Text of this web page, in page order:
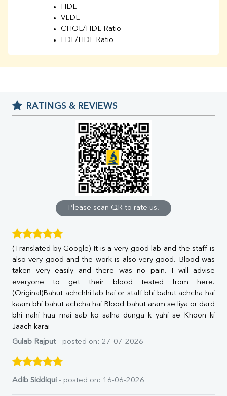
HDL
VLDL
CHOL/HDL Ratio
LDL/HDL Ratio
Chloride
Iron
% Saturation
Uric Acid
Calcium
Phosphorus
Direct & Indirect
SGOT
SGPT
ALP
GGT
LDH
Total Protein
Albumin
Globulin
A:G Ratio
FT3
TSH
Vit D
Ferritin
RATINGS & REVIEWS
Please scan QR to rate us.
(Translated by Google) It is a very good lab and the staff is
also very good and the work is also very good. Blood was
taken very easily and there was no pain. I will advise
everyone to get their blood tested from here.
(Original)Bahut achchhi lab hai or staff bhi bahut achcha hai
kaam bhi bahut achcha hai Blood bahut aram se liya or dard
bhi nahi hua mai sab ko salha dunga k yahi se Khoon ki
Jaach karai
Gulab Rajput- posted on: 27-07-2026
Adib Siddiqui - posted on: 16-06-2026